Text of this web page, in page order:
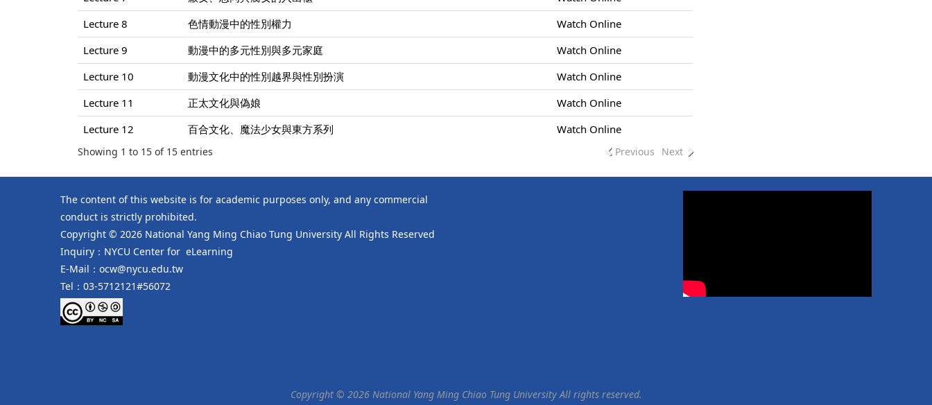
Lecture 8
色情動漫中的性別權力
Watch Online
Lecture 9
動漫中的多元性別與多元家庭
Watch Online
Lecture 10
動漫文化中的性別越界與性別扮演
Watch Online
Lecture 11
正太文化與偽娘
Watch Online
Lecture 12
百合文化、魔法少女與東方系列 Watch Online
Showing 1 to 15 of 15 entries Previous Next
The content of this website is for academic purposes only, and any commercial
conduct is strictly prohibited.
Copyright © 2026 National Yang Ming Chiao Tung University All Rights Reserved
Inquiry：NYCU Center for eLearning
E-Mail：ocw@nycu.edu.tw
Tel：03-5712121#56072
Copyright © 2026 National Yang Ming Chiao Tung University All rights reserved.